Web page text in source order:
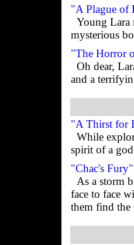
"A Plague of
Young Lara
mysterious
"The Horror
Oh dear,
and a
"A Thirst for
While
spirit of a
"Chac's Fury"
As a storm
face to face
them find the